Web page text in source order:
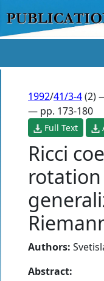
1992/41/3-4(2)
— pp. 173-180
Full Text
Ricci
rotation
Authors:
Abstract: